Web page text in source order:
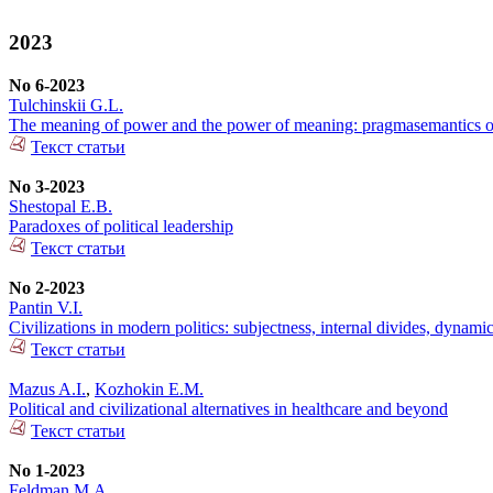
2023
No 6-2023
Tulchinskii G.L.
The meaning of power and the power of meaning:
Текст статьи
No 3-2023
Shestopal E.B.
Paradoxes of political leadership
Текст статьи
No 2-2023
Pantin V.I.
Civilizations in modern politics: subjectness, internal divides,
Текст статьи
Mazus A.I., Kozhokin E.M.
Political and civilizational alternatives in healthcare and beyond
Текст статьи
No 1-2023